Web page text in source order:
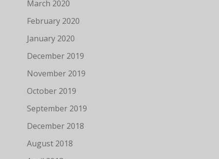
March 2020
February 2020
January 2020
December 2019
November 2019
October 2019
September 2019
December 2018
August 2018